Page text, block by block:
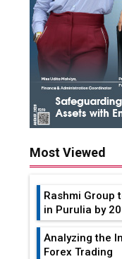
Most Viewed
Rashmi Group
in Purulia by
Analyzing the
Forex Trading